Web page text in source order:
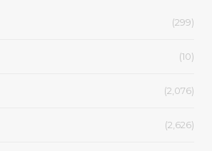
(299)
(10)
(2,076)
(2,626)